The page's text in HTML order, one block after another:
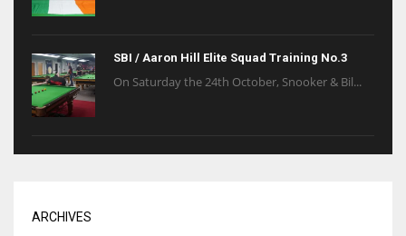
SBI / Aaron Hill Elite Squad Training No.3
On Saturday the 24th October, Snooker & Bil...
ARCHIVES